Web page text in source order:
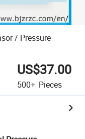
/ Pressure
US$37.00
500+ Pieces